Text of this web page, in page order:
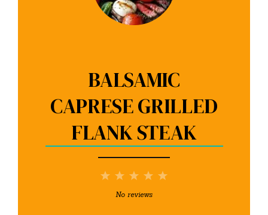
BALSAMIC
CAPRESE GRILLED
FLANK STEAK
5
4
3
Stars
2
Stars
1
Star
No reviews